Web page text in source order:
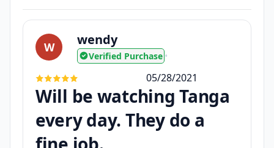
W wendy
Verified Purchase •
05/28/2021
Will be watching Tanga
every day. They do a